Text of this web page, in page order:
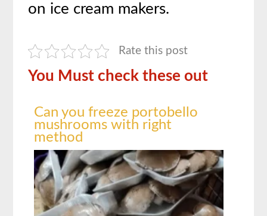
on ice cream makers.
Rate this post
You Must check these out
Can you freeze portobello
mushrooms with right
method